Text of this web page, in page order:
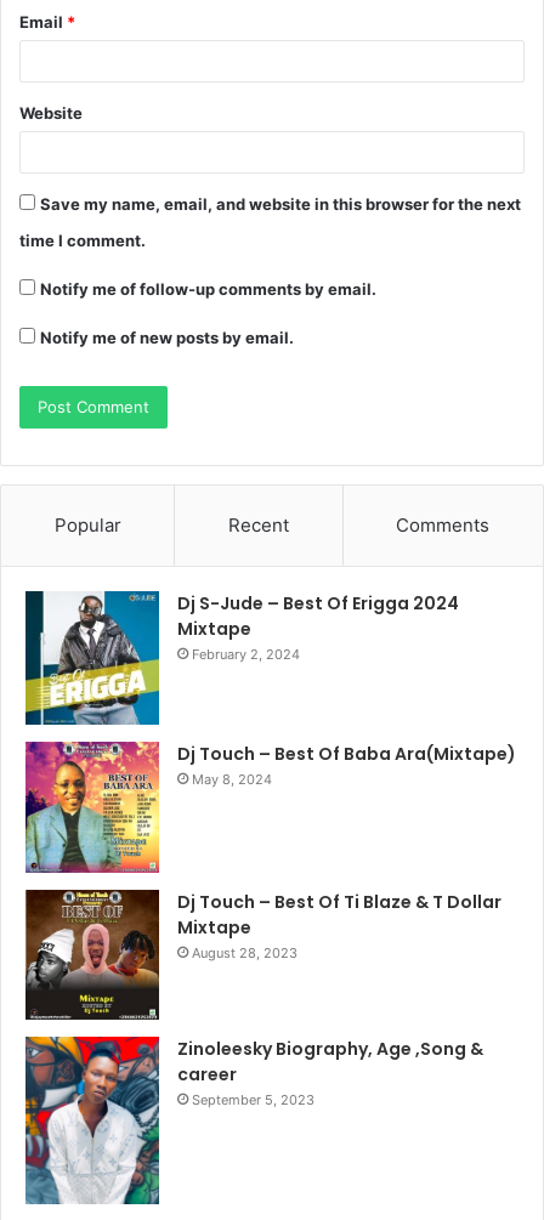
Email *
Website
Save my name, email, and website in this browser for the next
time I comment.
Notify me of follow-up comments by email.
Notify me of new posts by email.
Popular Recent Comments
Dj S-Jude – Best Of Erigga 2024
Mixtape
February 2, 2024
Dj Touch – Best Of Baba Ara(Mixtape)
May 8, 2024
Dj Touch – Best Of Ti Blaze & T Dollar
Mixtape
August 28, 2023
Zinoleesky Biography, Age ,Song &
career
September 5, 2023